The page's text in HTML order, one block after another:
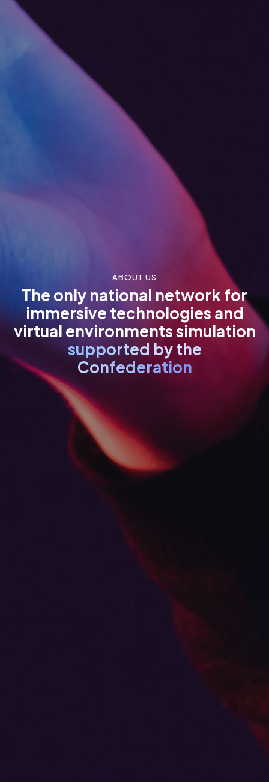
ABOUT US
The only national network for
immersive technologies and
virtual environments simulation
supported by the
Confederation